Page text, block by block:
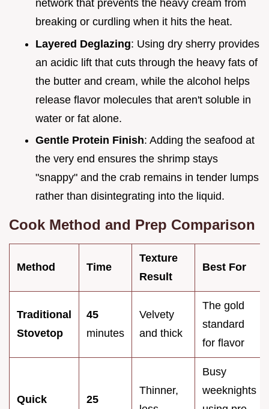
network that prevents the heavy cream from
breaking or curdling when it hits the heat.
Layered Deglazing: Using dry sherry provides
an acidic lift that cuts through the heavy fats of
the butter and cream, while the alcohol helps
release flavor molecules that aren't soluble in
water or fat alone.
Gentle Protein Finish: Adding the seafood at
the very end ensures the shrimp stays
"snappy" and the crab remains in tender lumps
rather than disintegrating into the liquid.
Cook Method and Prep Comparison
Method Time
Texture
Result
Best For
Traditional
Stovetop
45
minutes
Velvety
and thick
The gold
standard
for flavor
Quick 25
Thinner,
Busy
weeknights